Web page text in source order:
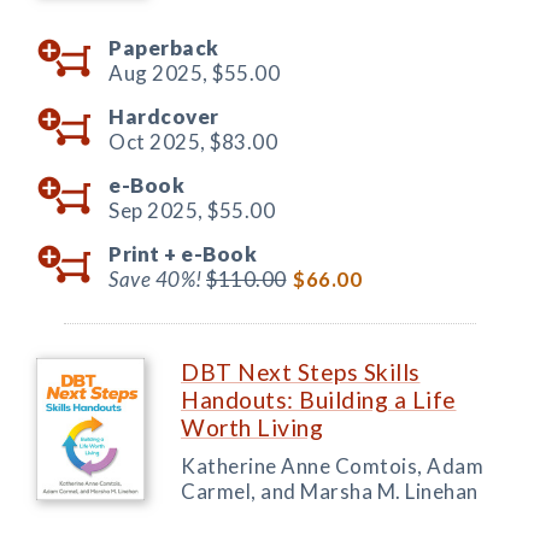
Paperback
Aug 2025, $55.00
Hardcover
Oct 2025, $83.00
e-Book
Sep 2025, $55.00
Print + e-Book
Save 40%!$110.00 $66.00
DBT Next Steps Skills
Handouts: Building a Life
Worth Living
Katherine Anne Comtois, Adam
Carmel, and Marsha M. Linehan